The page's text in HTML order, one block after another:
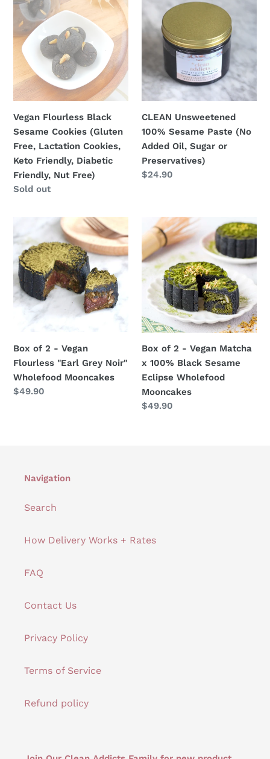
Flourless
Black
Sesame
Cookies
(Gluten
Free,
Lactation
Keto
Friendly,
Diabetic
Friendly,
Nut
Free)
Vegan Flourless Black
Sesame Cookies (Gluten
Free, Lactation Cookies,
Keto Friendly, Diabetic
Friendly, Nut Free)
Regular
Sold out
Unsweetened
100%
Sesame
Paste
Added
Oil,
or
Preservatives)
CLEAN Unsweetened
100% Sesame Paste (No
Added Oil, Sugar or
Preservatives)
Regular
$24.90
of
-
Vegan
Flourless
"Earl
Grey
Wholefood
Mooncakes
Box of 2 - Vegan
Flourless "Earl Grey Noir"
Wholefood Mooncakes
Regular
$49.90
Box
of
2
-
Vegan
Matcha
100%
Sesame
Eclipse
Wholefood
Mooncakes
Box of 2 - Vegan Matcha
x 100% Black Sesame
Eclipse Wholefood
Mooncakes
Regular
$49.90
Navigation
Search
How Delivery Works + Rates
FAQ
Contact Us
Privacy Policy
Terms of Service
Refund policy